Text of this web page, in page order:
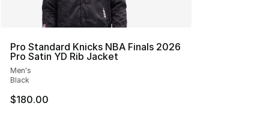
Pro Standard Knicks NBA Finals 2026
Pro Satin YD Rib Jacket
Men's
Black
$180.00